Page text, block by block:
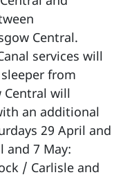
Central.
services will
from
Central will
an additional
29 April and
and 7 May:
/ Carlisle and